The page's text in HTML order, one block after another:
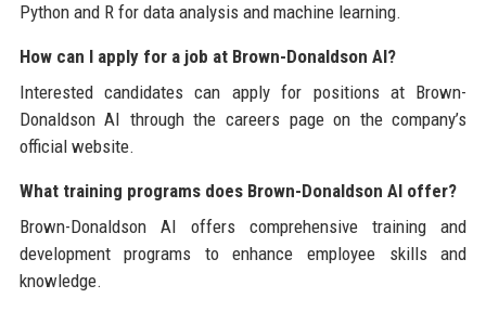
Python and R for data analysis and machine learning.
How can I apply for a job at Brown-Donaldson AI?
Interested candidates can apply for positions at Brown-
Donaldson AI through the careers page on the company’s
official website.
What training programs does Brown-Donaldson AI offer?
Brown-Donaldson AI offers comprehensive training and
development programs to enhance employee skills and
knowledge.